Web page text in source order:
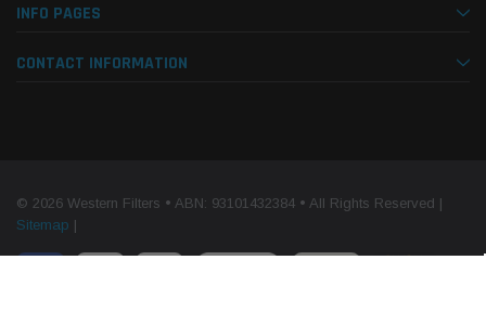
INFO PAGES
CONTACT INFORMATION
© 2026 Western Filters • ABN: 93101432384 • All Rights Reserved |
Sitemap |